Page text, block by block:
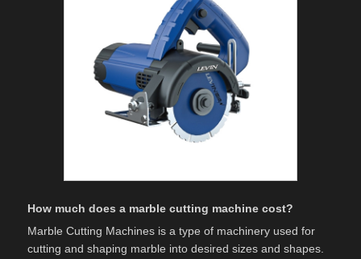
How much does a marble cutting machine cost?
Marble Cutting Machines is a type of machinery used for
cutting and shaping marble into desired sizes and shapes.